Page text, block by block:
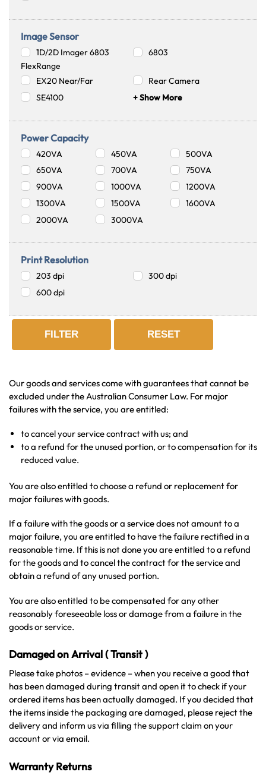
Our goods and services come with guarantees that cannot be
excluded under the Australian Consumer Law. For major
failures with the service, you are entitled:
to cancel your service contract with us; and
to a refund for the unused portion, or to compensation for its
reduced value.
You are also entitled to choose a refund or replacement for
major failures with goods.
If a failure with the goods or a service does not amount to a
major failure, you are entitled to have the failure rectified in a
reasonable time. If this is not done you are entitled to a refund
for the goods and to cancel the contract for the service and
obtain a refund of any unused portion.
You are also entitled to be compensated for any other
reasonably foreseeable loss or damage from a failure in the
goods or service.
Damaged on Arrival ( Transit )
Please take photos – evidence – when you receive a good that
has been damaged during transit and open it to check if your
ordered items has been actually damaged. If you decided that
the items inside the packaging are damaged, please reject the
delivery and inform us via filling the support claim on your
account or via email.
Warranty Returns
Image Sensor
1D/2D Imager 6803
FlexRange
6803
EX20 Near/Far
Rear Camera
SE4100
+ Show More
Power Capacity
420VA 450VA
500VA
650VA
700VA
750VA
900VA
1000VA
1200VA
1300VA
1500VA
1600VA
2000VA
3000VA
Print Resolution
203 dpi
300 dpi
600 dpi
FILTER RESET